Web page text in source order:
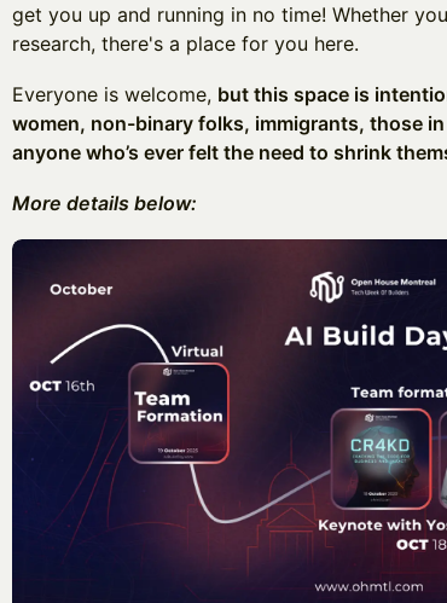
get you up and running in no time! Whether
research, there's a place for you here.
​Everyone is welcome, but this space is
women, non-binary folks, immigrants, those
anyone who’s ever felt the need to shrink
More details below: